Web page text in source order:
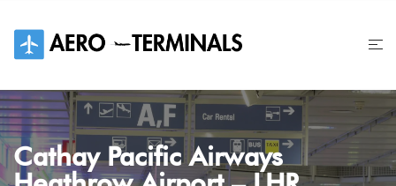
content
Cathay Pacific Airways